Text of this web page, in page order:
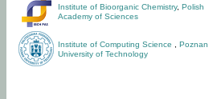
Institute of Bioorganic Chemistry, Polish
Academy of Sciences
Institute of Computing Science
Poznan
University of Technology